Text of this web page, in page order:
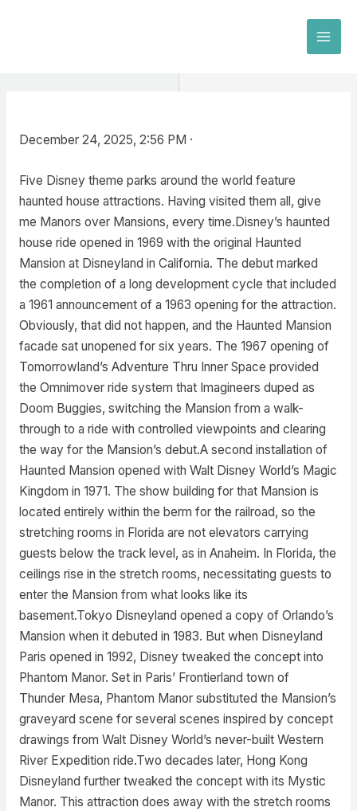
December 24, 2025, 2:56 PM ·
Five Disney theme parks around the world feature
haunted house attractions. Having visited them all, give
me Manors over Mansions, every time.Disney’s haunted
house ride opened in 1969 with the original Haunted
Mansion at Disneyland in California. The debut marked
the completion of a long development cycle that included
a 1961 announcement of a 1963 opening for the attraction.
Obviously, that did not happen, and the Haunted Mansion
facade sat unopened for six years. The 1967 opening of
Tomorrowland’s Adventure Thru Inner Space provided
the Omnimover ride system that Imagineers duped as
Doom Buggies, switching the Mansion from a walk-
through to a ride with controlled viewpoints and clearing
the way for the Mansion’s debut.A second installation of
Haunted Mansion opened with Walt Disney World’s Magic
Kingdom in 1971. The show building for that Mansion is
located entirely within the berm for the railroad, so the
stretching rooms in Florida are not elevators carrying
guests below the track level, as in Anaheim. In Florida, the
ceilings rise in the stretch rooms, necessitating guests to
enter the Mansion from what looks like its
basement.Tokyo Disneyland opened a copy of Orlando’s
Mansion when it debuted in 1983. But when Disneyland
Paris opened in 1992, Disney tweaked the concept into
Phantom Manor. Set in Paris’ Frontierland town of
Thunder Mesa, Phantom Manor substituted the Mansion’s
graveyard scene for several scenes inspired by concept
drawings from Walt Disney World’s never-built Western
River Expedition ride.Two decades later, Hong Kong
Disneyland further tweaked the concept with its Mystic
Manor. This attraction does away with the stretch rooms